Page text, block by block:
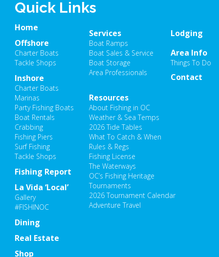
Quick Links
Home
Offshore
Charter Boats
Tackle Shops
Inshore
Charter Boats
Marinas
Party Fishing Boats
Boat Rentals
Crabbing
Fishing Piers
Surf Fishing
Tackle Shops
Fishing Report
Resources
About Fishing in OC
Weather & Sea Temps
2026 Tide Tables
What To Catch & When
Rules & Regs
Fishing License
The Waterways
OC’s Fishing Heritage
Tournaments
2026 Tournament Calendar
Adventure Travel
La Vida ‘Local’
Gallery
#FISHINOC
Dining
Lodging
Area Info
Things To Do
Services
Boat Ramps
Boat Sales & Service
Boat Storage
Area Professionals
Real Estate
Shop
Contact